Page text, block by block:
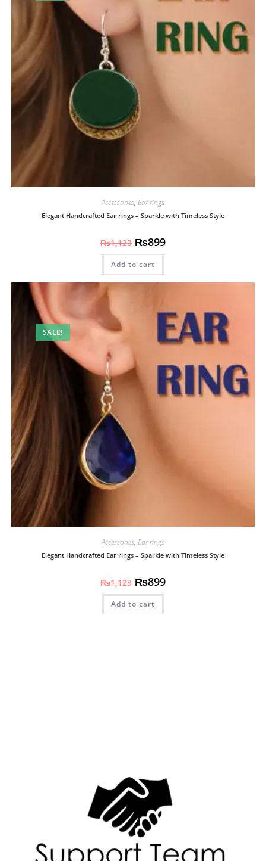
Accessories, Ear rings
Elegant Handcrafted Ear rings – Sparkle with Timeless Style
₨1,123 ₨899
Add to cart
SALE!
Accessories, Ear rings
Elegant Handcrafted Ear rings – Sparkle with Timeless Style
₨1,123 ₨899
Add to cart